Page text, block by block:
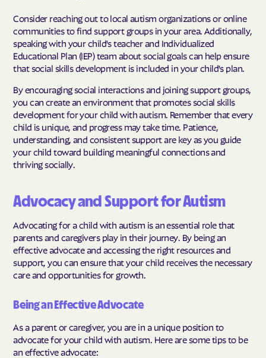
Consider reaching out to local autism organizations or online
communities to find support groups in your area. Additionally,
speaking with your child's teacher and Individualized
Educational Plan (IEP) team about social goals can help ensure
that social skills development is included in your child's plan.
By encouraging social interactions and joining support groups,
you can create an environment that promotes social skills
development for your child with autism. Remember that every
child is unique, and progress may take time. Patience,
understanding, and consistent support are key as you guide
your child toward building meaningful connections and
thriving socially.
Advocacy and Support for Autism
Advocating for a child with autism is an essential role that
parents and caregivers play in their journey. By being an
effective advocate and accessing the right resources and
support, you can ensure that your child receives the necessary
care and opportunities for growth.
Being an Effective Advocate
As a parent or caregiver, you are in a unique position to
advocate for your child with autism. Here are some tips to be
an effective advocate: